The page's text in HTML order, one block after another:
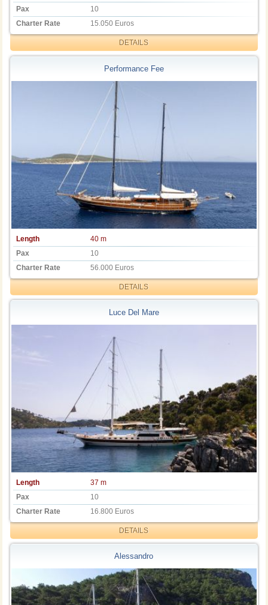
Pax
10
Charter Rate
15.050 Euros
DETAILS
Performance Fee
Length
40 m
Pax
10
Charter Rate
56.000 Euros
DETAILS
Luce Del Mare
Length
37 m
Pax
10
Charter Rate
16.800 Euros
DETAILS
Alessandro